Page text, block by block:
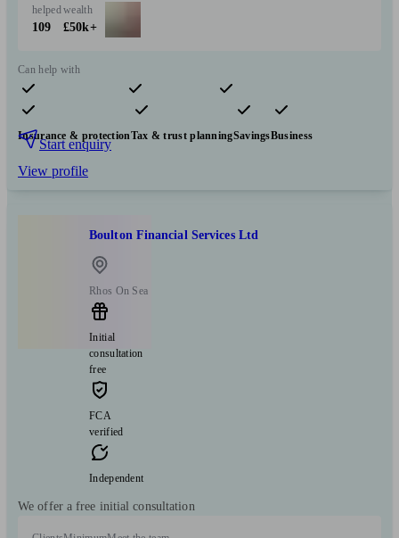
helped
109
wealth
£50k+
Can help with
Pensions & retirement Financial planning
Investments
Insurance & protectionTax & trust planningSavingsBusiness
Start enquiry
View profile
Boulton Financial Services Ltd
Rhos On Sea
Initial
consultation
free
FCA
verified
Independent
We offer a free initial consultation